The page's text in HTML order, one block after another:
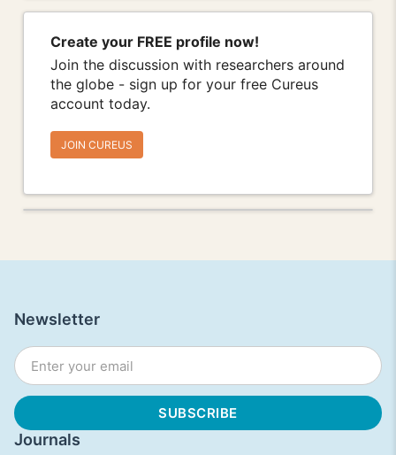
Create your FREE profile now!
Join the discussion with researchers around
the globe - sign up for your free Cureus
account today.
JOIN CUREUS
Journals
Newsletter